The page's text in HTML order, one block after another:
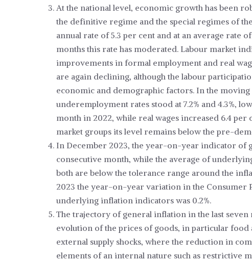
At the national level, economic growth has been
the definitive regime and the special regimes of
annual rate of 5.3 per cent and at an average rate
months this rate has moderated. Labour market
improvements in formal employment and real
are again declining, although the labour
economic and demographic factors. In the
underemployment rates stood at 7.2% and 4.3%,
month in 2022, while real wages increased 6.4
market groups its level remains below the pre-
In December 2023, the year-on-year indicator of
consecutive month, while the average of
both are below the tolerance range around the
2023 the year-on-year variation in the Consumer
underlying inflation indicators was 0.2%.
The trajectory of general inflation in the last
evolution of the prices of goods, in particular
external supply shocks, where the reduction in
elements of an internal nature such as restrictive